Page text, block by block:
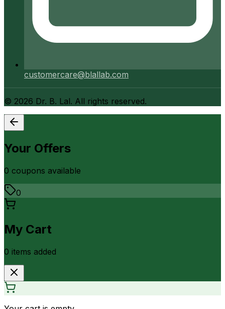
customercare@blallab.com
© 2026 Dr. B. Lal. All rights reserved.
Your Offers
0 coupons available
0
My Cart
0 items added